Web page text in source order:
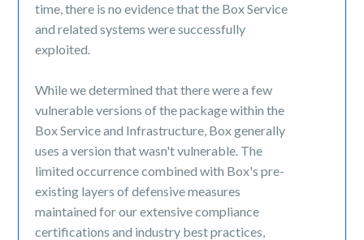
time, there is no evidence that the Box Service
and related systems were successfully
exploited.
While we determined that there were a few
vulnerable versions of the package within the
Box Service and Infrastructure, Box generally
uses a version that wasn't vulnerable. The
limited occurrence combined with Box's pre-
existing layers of defensive measures
maintained for our extensive compliance
certifications and industry best practices,